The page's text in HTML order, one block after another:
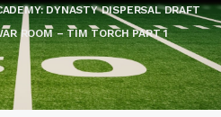
DYNASTY DISPERSAL DRAFT
ROOM – TIM TORCH PART 1